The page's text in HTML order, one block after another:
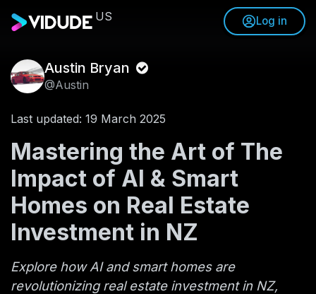
US Log in
Austin Bryan
@Austin
Last updated: 19 March 2025
Mastering the Art of The
Impact of AI & Smart
Homes on Real Estate
Investment in NZ
Explore how AI and smart homes are
revolutionizing real estate investment in NZ,